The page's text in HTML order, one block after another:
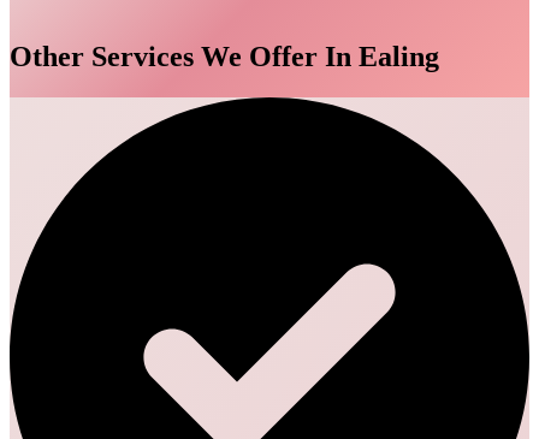
Other Services We Offer In Ealing